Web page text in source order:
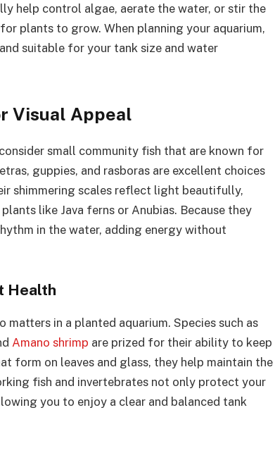
help control algae, aerate the water, or stir the
plants to grow. When planning your aquarium,
suitable for your tank size and water
Visual Appeal
small community fish that are known for
guppies, and rasboras are excellent choices
shimmering scales reflect light beautifully,
like Java ferns or Anubias. Because they
in the water, adding energy without
Health
in a planted aquarium. Species such as
Amano shrimp are prized for their ability to keep
form on leaves and glass, they help maintain the
fish and invertebrates not only protect your
you to enjoy a clear and balanced tank